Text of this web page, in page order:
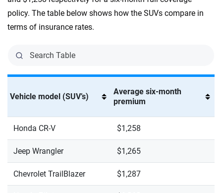
policy. The table below shows how the SUVs compare in
terms of insurance rates.
Vehicle model (SUV’s)
Average six-month
premium
Honda CR-V $1,258
Jeep Wrangler $1,265
Chevrolet TrailBlazer $1,287